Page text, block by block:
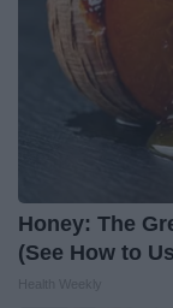
Honey: The
(See How to